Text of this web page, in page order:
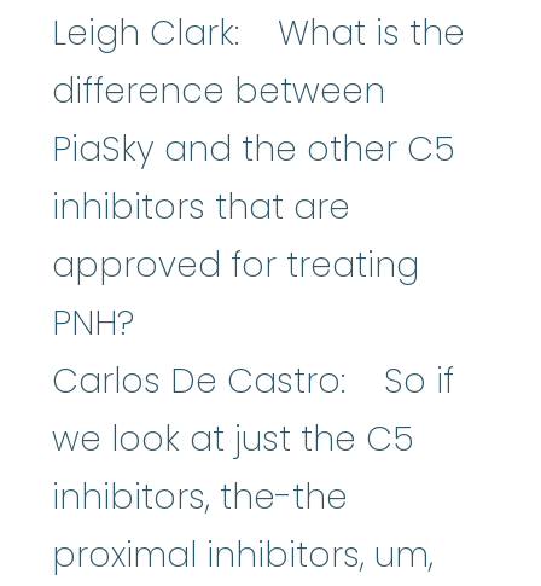
Leigh Clark: What is the
difference between
PiaSky and the other C5
inhibitors that are
approved for treating
PNH?
Carlos De Castro: So if
we look at just the C5
inhibitors, the-the
proximal inhibitors, um,